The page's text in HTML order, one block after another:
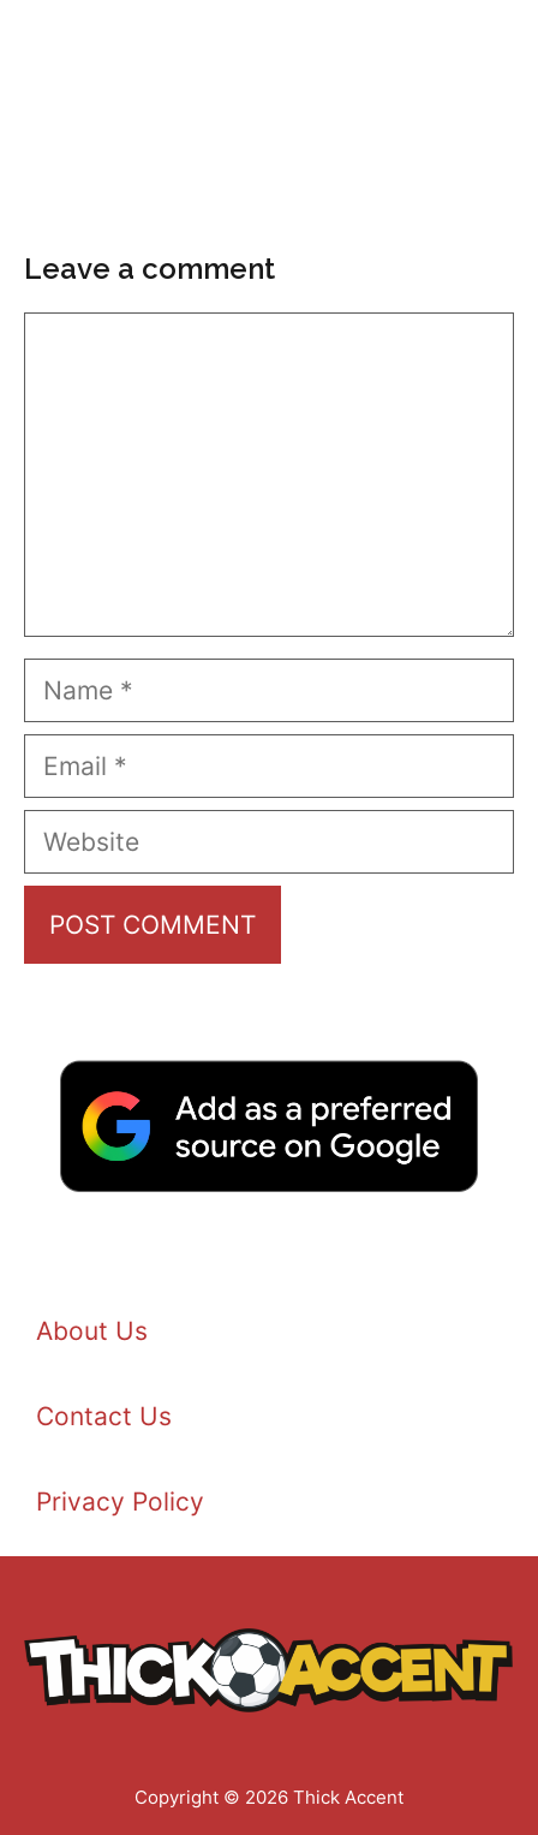
Leave a comment
Name
Email
Website
About Us
Contact Us
Privacy Policy
Copyright © 2026 Thick Accent